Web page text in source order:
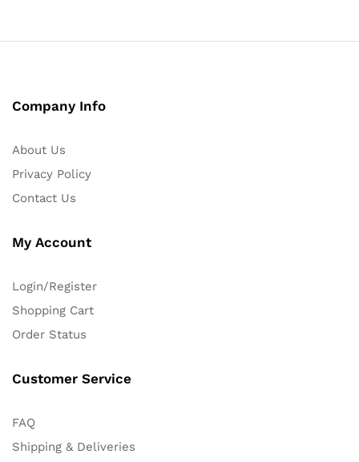
Company Info
About Us
Privacy Policy
Contact Us
My Account
Login/Register
Shopping Cart
Order Status
Customer Service
FAQ
Shipping & Deliveries